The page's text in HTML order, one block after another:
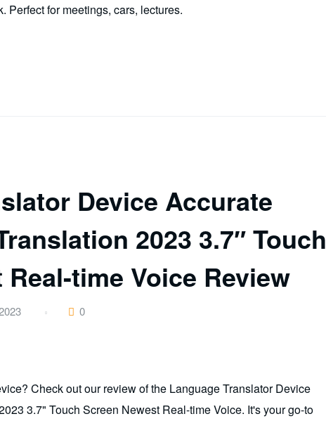
Perfect for meetings, cars, lectures.
Device Accurate
2023 3.7″ Touch
time Voice Review
0
Check out our review of the Language Translator Device
3.7" Touch Screen Newest Real-time Voice. It's your go-to